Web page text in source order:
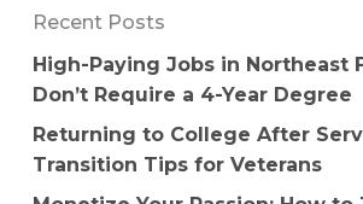
Recent Posts
High-Paying Jobs in Northeast
Don’t Require a 4-Year Degree
Returning to College After
Transition Tips for Veterans